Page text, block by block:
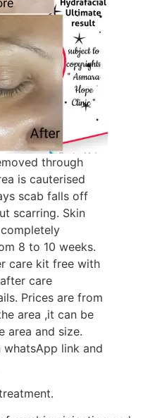
through
is cauterised
scab falls off
scarring. Skin
8 to 10 weeks.
care kit free with
care
Prices are from
area ,it can be
area and size.
link and